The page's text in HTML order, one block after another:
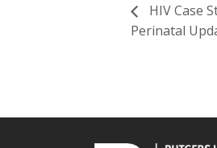
HIV Case
Perinatal